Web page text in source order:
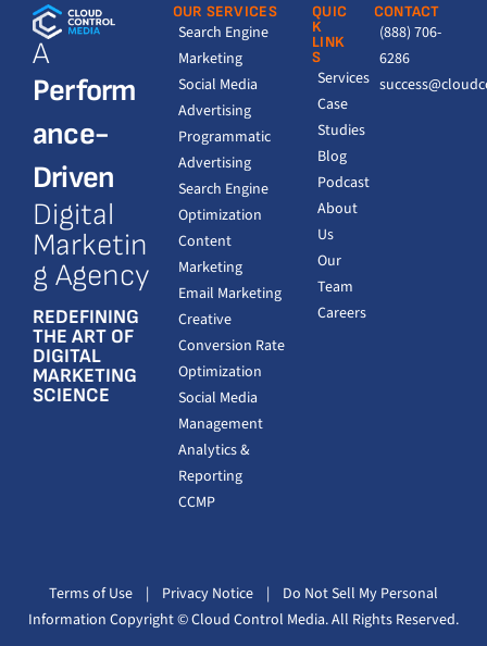
A
Perform
ance-
Driven
Digital
Marketin
g Agency
REDEFINING
THE ART OF
DIGITAL
MARKETING
SCIENCE
OUR SERVICES
Search Engine
Marketing
Social Media
Advertising
Programmatic
Advertising
Search Engine
Optimization
Content
Marketing
Email Marketing
Creative
Conversion Rate
Optimization
Social Media
Management
Analytics &
Reporting
CCMP
QUIC
K
LINK
S
Services
Case
Studies
Blog
Podcast
About
Us
Our
Team
Careers
CONTACT
(888) 706-
6286
Terms of Use | Privacy Notice | Do Not Sell My Personal
Information Copyright© Cloud Control Media. All Rights Reserved.